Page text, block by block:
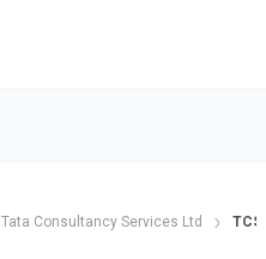
Tata Consultancy Services Ltd TCS